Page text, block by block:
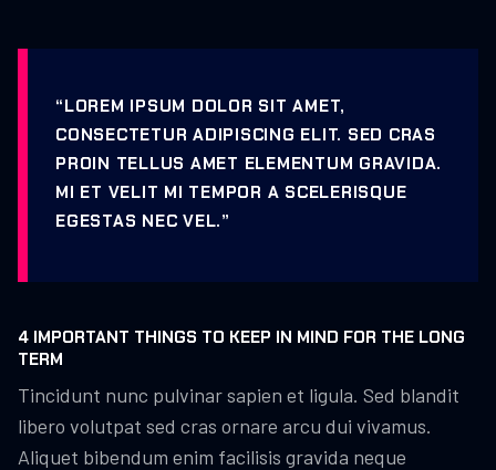
“LOREM IPSUM DOLOR SIT AMET,
CONSECTETUR ADIPISCING ELIT. SED CRAS
PROIN TELLUS AMET ELEMENTUM GRAVIDA.
MI ET VELIT MI TEMPOR A SCELERISQUE
EGESTAS NEC VEL.”
4 IMPORTANT THINGS TO KEEP IN MIND FOR THE LONG
TERM
Tincidunt nunc pulvinar sapien et ligula. Sed blandit
libero volutpat sed cras ornare arcu dui vivamus.
Aliquet bibendum enim facilisis gravida neque